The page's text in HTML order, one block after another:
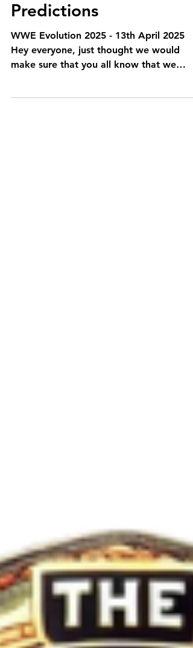
WWE Evolution 2025
Predictions
WWE Evolution 2025 - 13th April 2025
Hey everyone, just thought we would